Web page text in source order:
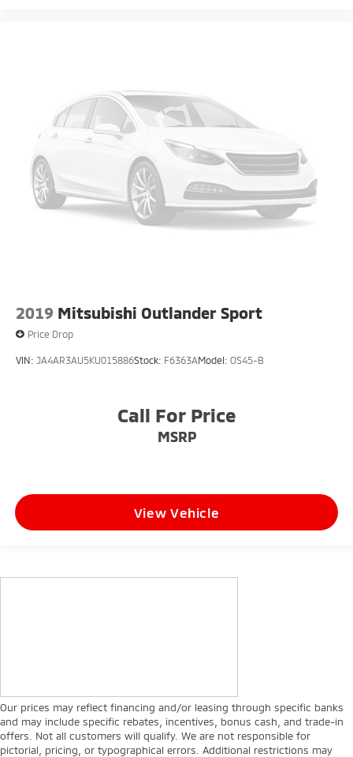
2019 Mitsubishi Outlander Sport
Price Drop
VIN: JA4AR3AU5KU015886Stock: F6363AModel: OS45-B
Call For Price
MSRP
View Vehicle
Our prices may reflect financing and/or leasing through specific banks
and may include specific rebates, incentives, bonus cash, and trade-in
offers. Not all customers will qualify. We are not responsible for
pictorial, pricing, or typographical errors. Additional restrictions may